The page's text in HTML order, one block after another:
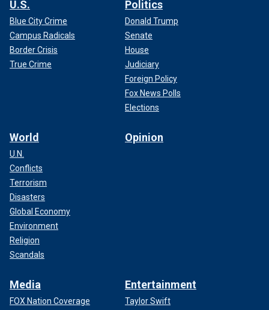
U.S.
Blue City Crime
Campus Radicals
Border Crisis
True Crime
Politics
Donald Trump
Senate
House
Judiciary
Foreign Policy
Fox News Polls
Elections
World
U.N.
Conflicts
Terrorism
Disasters
Global Economy
Environment
Religion
Scandals
Opinion
Media
FOX Nation Coverage
Entertainment
Taylor Swift